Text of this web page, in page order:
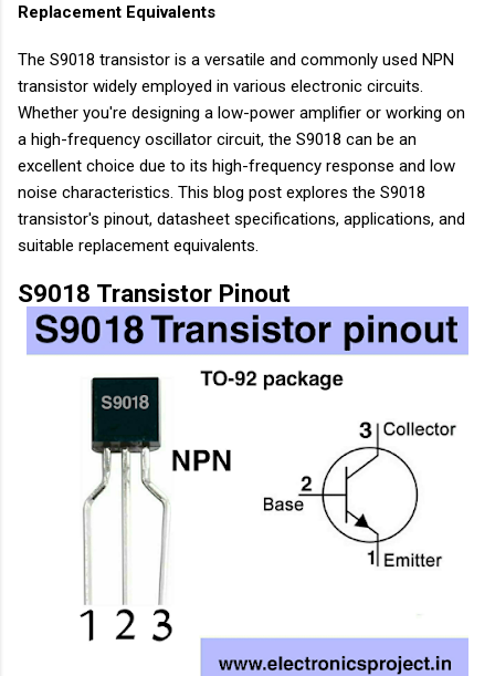
Replacement Equivalents
The S9018 transistor is a versatile and commonly used NPN
transistor widely employed in various electronic circuits.
Whether you're designing a low-power amplifier or working on
a high-frequency oscillator circuit, the S9018 can be an
excellent choice due to its high-frequency response and low
noise characteristics. This blog post explores the S9018
transistor's pinout, datasheet specifications, applications, and
suitable replacement equivalents.
S9018 Transistor Pinout